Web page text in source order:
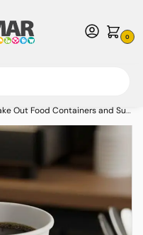
0
Canada) Call us at 1-800-783-
$15 USD
Out Food Containers and Supplies